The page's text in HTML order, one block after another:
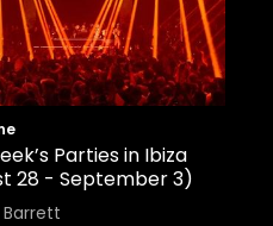
Parties in Ibiza
28 - September 3)